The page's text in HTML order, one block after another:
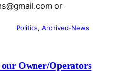
or
Politics, Archived-News
our Owner/Operators